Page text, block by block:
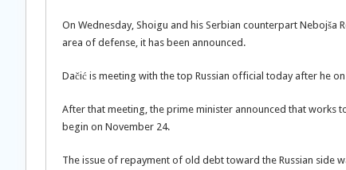
On Wednesday, Shoigu and his Serbian counterpart Nebojša
area of defense, it has been announced.
Dačić is meeting with the top Russian official today after he
After that meeting, the prime minister announced that works
begin on November 24.
The issue of repayment of old debt toward the Russian side